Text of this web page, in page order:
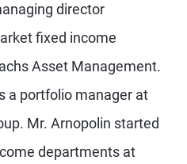
director
fixed income
Asset Management.
a portfolio manager at
Mr. Arnopolin started
departments at